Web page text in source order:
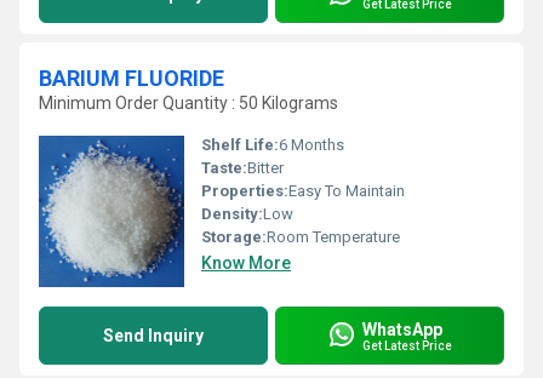
Get Latest Price
BARIUM FLUORIDE
Minimum Order Quantity : 50 Kilograms
Shelf Life:6 Months
Taste:Bitter
Properties:Easy To Maintain
Density:Low
Storage:Room Temperature
Know More
Send Inquiry WhatsApp
Get Latest Price